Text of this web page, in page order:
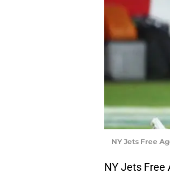
NY Jets Free
NY Jets Free